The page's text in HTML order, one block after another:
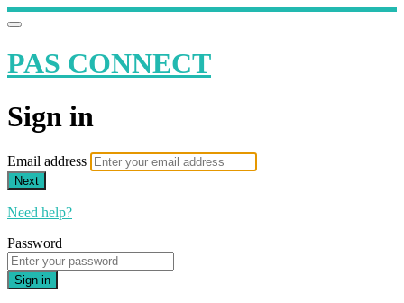
PAS CONNECT
Sign in
Email address
Next
Need help?
Password
Sign in